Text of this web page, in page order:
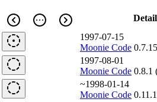
1997-07-15
Moonie Code
1997-08-01
Moonie Code 0.8.1
~1998-01-14
Moonie Code